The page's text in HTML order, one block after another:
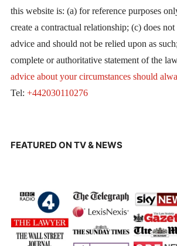
this website is: (a) for reference purposes
create a contractual relationship; (c) does
advice and should not be relied upon as
complete or authoritative statement of the
advice about your circumstances should
Tel: +442030110276
FEATURED ON TV & NEWS